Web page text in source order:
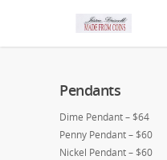
Pendants
Dime Pendant – $64
Penny Pendant – $60
Nickel Pendant – $60